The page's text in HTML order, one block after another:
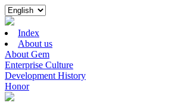
Index
About us
About Gem
Enterprise Culture
Development History
Honor